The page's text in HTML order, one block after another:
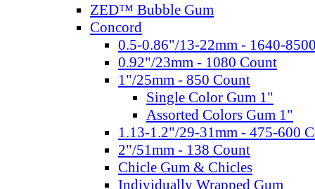
ZED™ Bubble Gum
Concord
0.5-0.86"/13-22mm - 1640-
0.92"/23mm - 1080 Count
1"/25mm - 850 Count
Single Color Gum 1"
Assorted Colors Gum 1"
1.13-1.2"/29-31mm - 475-600
2"/51mm - 138 Count
Chicle Gum & Chicles
Individually Wrapped Gum